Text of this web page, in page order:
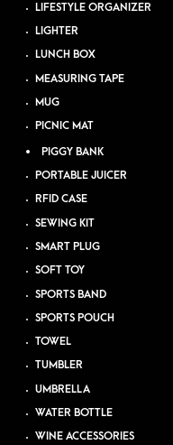
LIFESTYLE ORGANIZER
LIGHTER
LUNCH BOX
MEASURING TAPE
MUG
PICNIC MAT
PIGGY BANK
PORTABLE JUICER
RFID CASE
SEWING KIT
SMART PLUG
SOFT TOY
SPORTS BAND
SPORTS POUCH
TOWEL
TUMBLER
UMBRELLA
WATER BOTTLE
WINE ACCESSORIES